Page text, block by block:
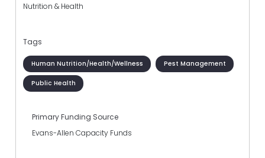
Nutrition & Health
Tags
Human Nutrition/Health/Wellness Pest Management
Public Health
Primary Funding Source
Evans-Allen Capacity Funds